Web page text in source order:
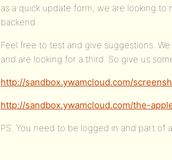
as a quick update form, we are looking
backend.
Feel free to test and give suggestions.
and are looking for a third. So give us
http://sandbox.ywamcloud.com/
http://sandbox.ywamcloud.com/the-
PS. You need to be logged in and part of